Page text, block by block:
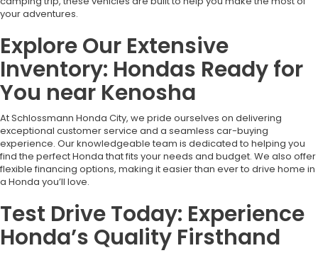
your adventures.
Explore Our Extensive
Inventory: Hondas Ready for
You near Kenosha
At Schlossmann Honda City, we pride ourselves on delivering
exceptional customer service and a seamless car-buying
experience. Our knowledgeable team is dedicated to helping you
find the perfect Honda that fits your needs and budget. We also offer
flexible financing options, making it easier than ever to drive home in
a Honda you’ll love.
Test Drive Today: Experience
Honda’s Quality Firsthand